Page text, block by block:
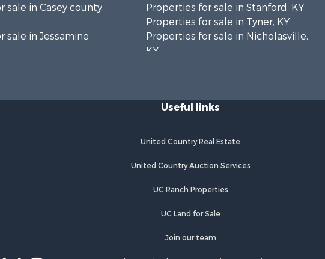
sale in Casey county,
sale in Jessamine
in Adair county,
Properties for sale in Stanford, KY
Properties for sale in Tyner, KY
Properties for sale in Nicholasville,
KY
Useful links
United Country Real Estate
United Country Auction Services
UC Ranch Properties
UC Land for Sale
Join our team